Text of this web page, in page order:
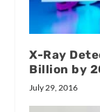
X-Ray
Billion by
July 29, 2016